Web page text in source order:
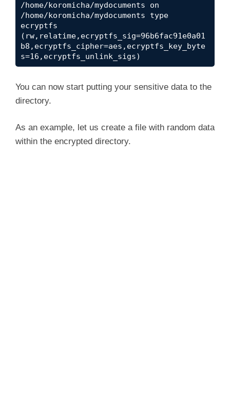
d
e
o
/home/koromicha/mydocuments on
/home/koromicha/mydocuments type
ecryptfs
(rw,relatime,ecryptfs_sig=96b6fac91e0a01
b8,ecryptfs_cipher=aes,ecryptfs_key_byte
s=16,ecryptfs_unlink_sigs)
You can now start putting your sensitive data to the
directory.
As an example, let us create a file with random data
within the encrypted directory.